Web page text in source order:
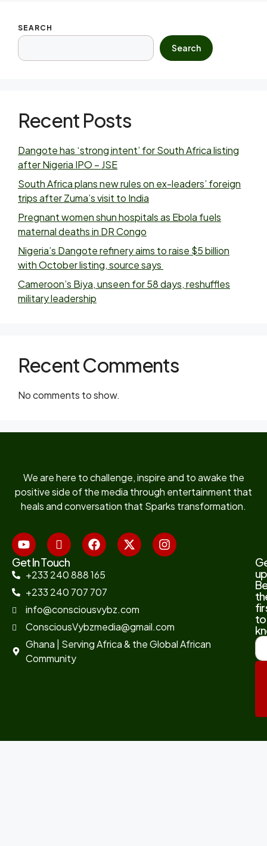
SEARCH
Search
Recent Posts
Dangote has ‘strong intent’ for South Africa listing
after Nigeria IPO – JSE
South Africa plans new rules on ex-leaders’ foreign
trips after Zuma’s visit to India
Pregnant women shun hospitals as Ebola fuels
maternal deaths in DR Congo
Nigeria’s Dangote refinery aims to raise $5 billion
with October listing, source says
Cameroon’s Biya, unseen for 58 days, reshuffles
military leadership
Recent Comments
No comments to show.
We are here to challenge, inspire and to awake the
positive side of the media through entertainment that
heals and conversation that Sparks transformation.
Get In Touch
+233 240 888 165
+233 240 707 707
info@consciousvybz.com
ConsciousVybzmedia@gmail.com
Ghana | Serving Africa & the Global African
Community
to